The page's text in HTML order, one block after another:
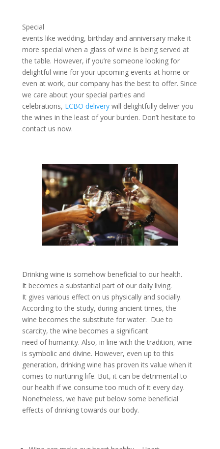
Special
events like wedding, birthday and anniversary make it
more special when a glass of wine is being served at
the table. However, if you’re someone looking for
delightful wine for your upcoming events at home or
even at work, our company has the best to offer. Since
we care about your special parties and
celebrations, LCBO deliverywill delightfully deliver you
the wines in the least of your burden. Don’t hesitate to
contact us now.
Drinking wine is somehow beneficial to our health.
It becomes a substantial part of our daily living.
It gives various effect on us physically and socially.
According to the study, during ancient times, the
wine becomes the substitute for water. Due to
scarcity, the wine becomes a significant
need of humanity. Also, in line with the tradition, wine
is symbolic and divine. However, even up to this
generation, drinking wine has proven its value when it
comes to nurturing life. But, it can be detrimental to
our health if we consume too much of it every day.
Nonetheless, we have put below some beneficial
effects of drinking towards our body.